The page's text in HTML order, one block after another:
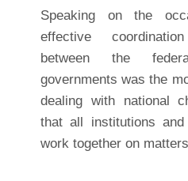
Speaking on the
effective
between the
governments was the
dealing with national
that all institutions and
work together on